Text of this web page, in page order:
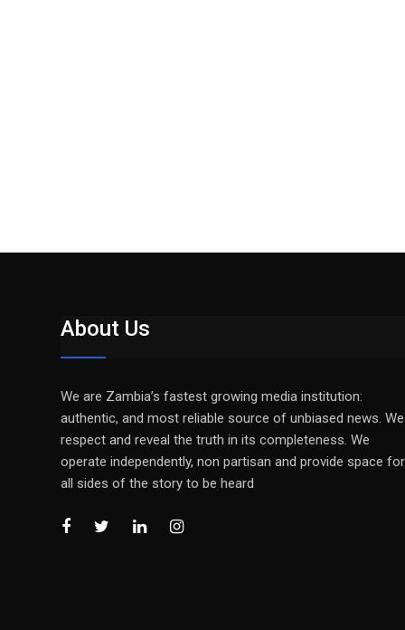
About Us
We are Zambia’s fastest growing media institution:
authentic, and most reliable source of unbiased news. We
respect and reveal the truth in its completeness. We
operate independently, non partisan and provide space for
all sides of the story to be heard